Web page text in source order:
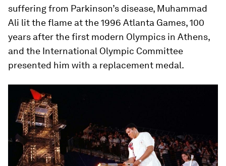
suffering from Parkinson’s disease, Muhammad
Ali lit the flame at the 1996 Atlanta Games, 100
years after the first modern Olympics in Athens,
and the International Olympic Committee
presented him with a replacement medal.